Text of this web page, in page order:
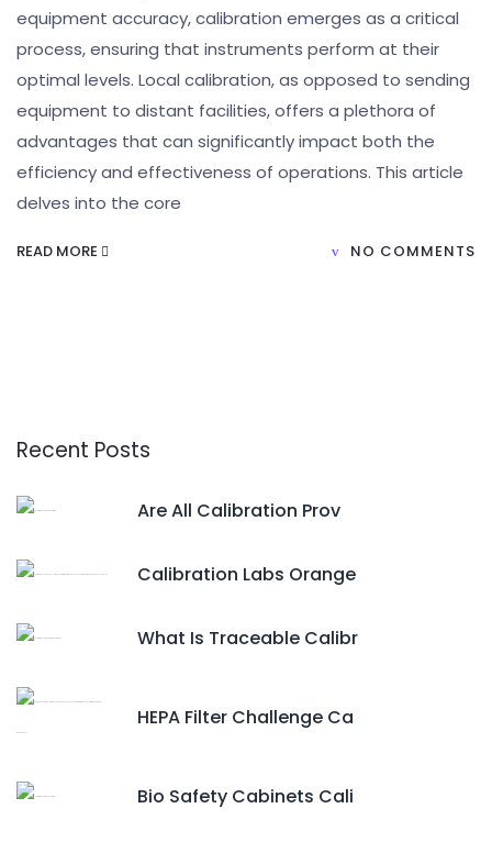
equipment accuracy, calibration emerges as a critical
process, ensuring that instruments perform at their
optimal levels. Local calibration, as opposed to sending
equipment to distant facilities, offers a plethora of
advantages that can significantly impact both the
efficiency and effectiveness of operations. This article
delves into the core
READ MORE NO COMMENTS
Recent Posts
Are All Calibration Prov
Calibration Labs Orange
What Is Traceable Calibr
HEPA Filter Challenge Ca
Bio Safety Cabinets Cali